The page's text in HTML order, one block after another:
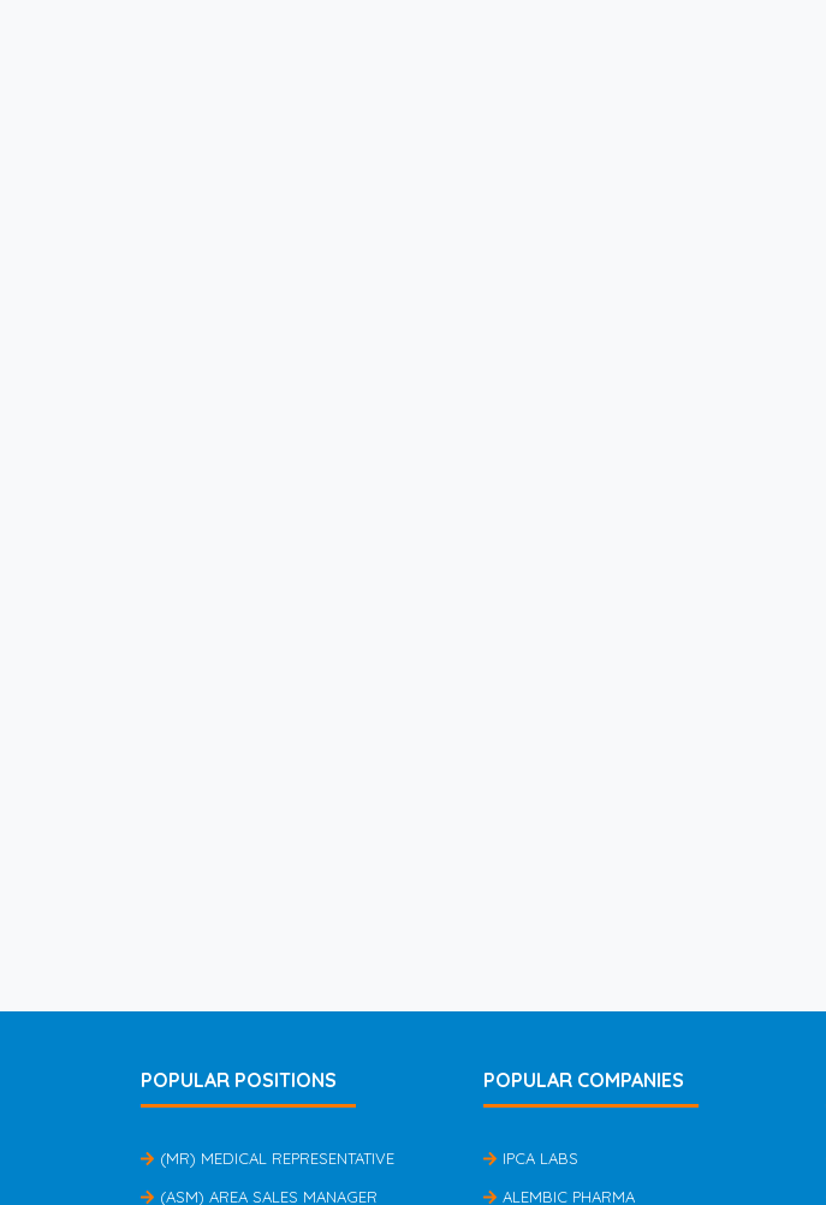
POPULAR POSITIONS
(MR) MEDICAL REPRESENTATIVE
(ASM) AREA SALES MANAGER
POPULAR COMPANIES
IPCA LABS
ALEMBIC PHARMA